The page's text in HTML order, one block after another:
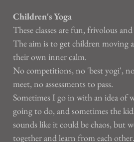
Children's Yoga
These classes are fun, frivolous
The aim is to get children moving
their own inner calm.
No competitions, no 'best yogi',
meet, no assessments to pass.
Sometimes I go in with an idea of
going to do, and sometimes the
sounds like it could be chaos, but
together and learn from each